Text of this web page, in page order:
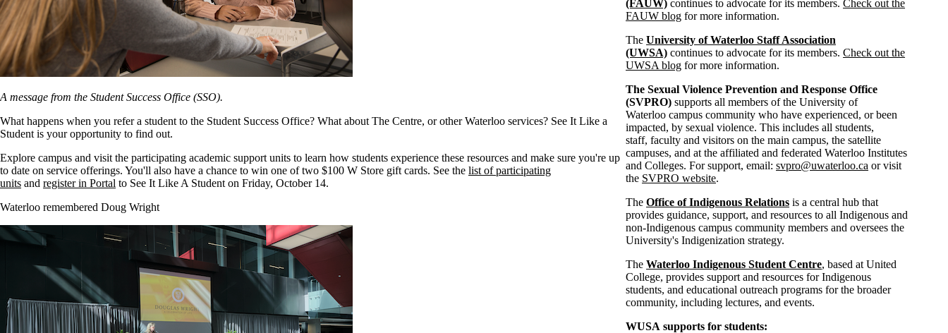
A message from the Student Success Office (SSO).
What happens when you refer a student to the Student Success Office? What about The Centre, or other Waterloo services? See It Like a
Student is your opportunity to find out.
Explore campus and visit the participating academic support units to learn how students experience these resources and make sure you're up
to date on service offerings. You'll also have a chance to win one of two $100 W Store gift cards. See the list of participating
units and register in Portal to See It Like A Student on Friday, October 14.
Waterloo remembered Doug Wright
(FAUW) continues to advocate for its members.Check out the
FAUW blog for more information.
TheUniversity of Waterloo Staff Association
(UWSA) continues to advocate for its members.Check out the
UWSA blog for more information.
The Sexual Violence Prevention and Response Office
(SVPRO) supports all members of the University of
Waterloo campus community who have experienced, or been
impacted, by sexual violence. This includes all students,
staff, faculty and visitors on the main campus, the satellite
campuses, and at the affiliated and federated Waterloo Institutes
and Colleges. For support, email:svpro@uwaterloo.ca or visit
the SVPRO website.
TheOffice of Indigenous Relations is a central hub that
provides guidance, support, and resources to all Indigenous and
non-Indigenous campus community members and oversees the
University's Indigenization strategy.
TheWaterloo Indigenous Student Centre, based at United
College, provides support and resources for Indigenous
students, and educational outreach programs for the broader
community, including lectures, and events.
WUSA supports for students: